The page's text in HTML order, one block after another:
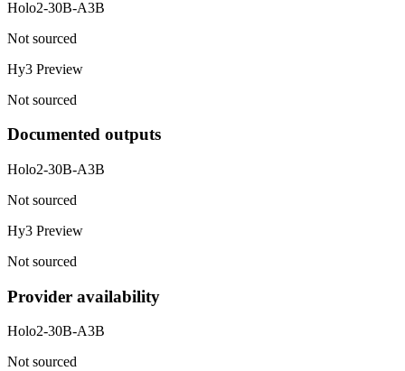
Holo2-30B-A3B
Not sourced
Hy3 Preview
Not sourced
Documented outputs
Holo2-30B-A3B
Not sourced
Hy3 Preview
Not sourced
Provider availability
Holo2-30B-A3B
Not sourced